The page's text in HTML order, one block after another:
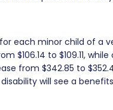
each minor child of a
$106.14 to $109.11,
from $342.85 to
will see a benefits